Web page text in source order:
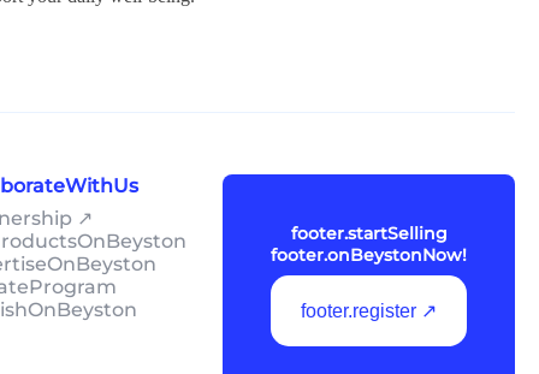
↗
footer.startSelling
footer.onBeystonNow!
footer.register ↗